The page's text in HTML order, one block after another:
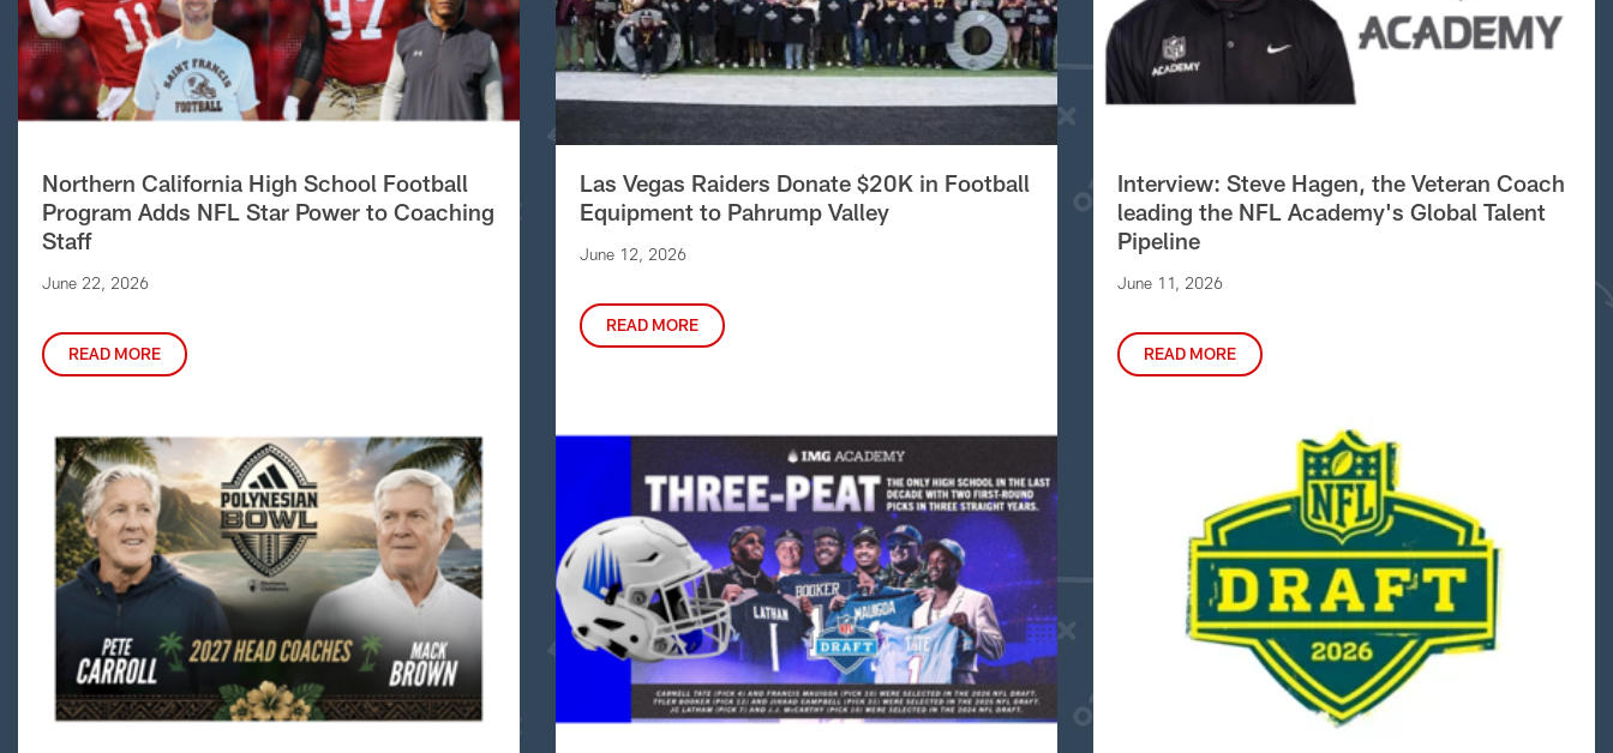
Northern California High School Football
Program Adds NFL Star Power to Coaching
Staff
June 22, 2026
READ MORE
Las Vegas Raiders Donate $20K in Football
Equipment to Pahrump Valley
June 12, 2026
READ MORE
Interview: Steve Hagen, the Veteran Coach
leading the NFL Academy's Global Talent
Pipeline
June 11, 2026
READ MORE